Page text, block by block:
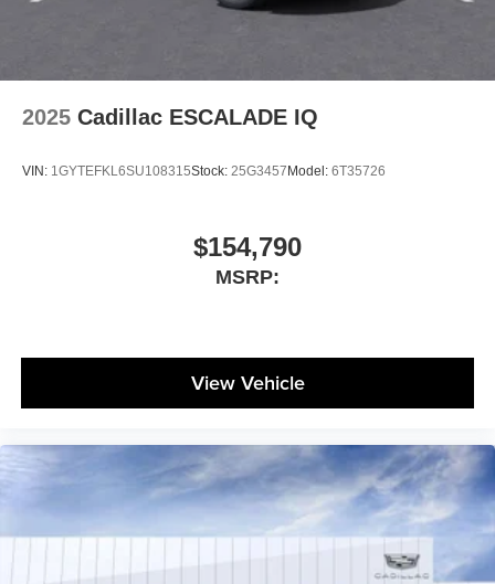
2025 Cadillac ESCALADE IQ
VIN: 1GYTEFKL6SU108315Stock: 25G3457Model: 6T35726
$154,790
MSRP:
View Vehicle